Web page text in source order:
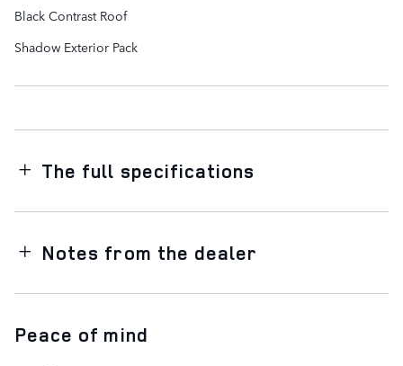
Black Contrast Roof
Shadow Exterior Pack
The full specifications
Notes from the dealer
Peace of mind